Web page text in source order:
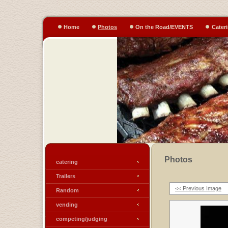
Home Photos On the Road/EVENTS
catering
Trailers
Random
vending
competing/judging
Photos
<< Previous Image